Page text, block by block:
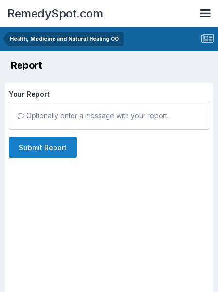
RemedySpot.com
Health, Medicine and Natural Healing 00
Report
Your Report
Optionally enter a message with your report.
Submit Report